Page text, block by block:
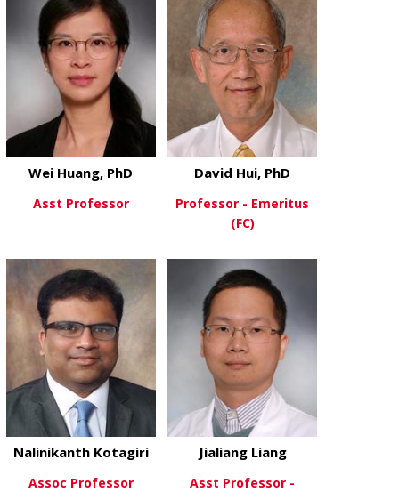
Wei Huang, PhD
Asst Professor
View Moreabout David
David Hui, PhD
Professor - Emeritus
(FC)
Nalinikanth Kotagiri
Assoc Professor
Jialiang Liang
Asst Professor -